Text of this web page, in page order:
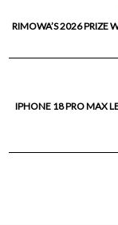
RIMOWA’S 2026 PRIZE
IPHONE 18 PRO MAX